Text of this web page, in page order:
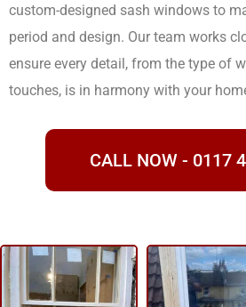
custom-designed sash windows to
period and design. Our team works
ensure every detail, from the type of
touches, is in harmony with your
CALL NOW - 0117